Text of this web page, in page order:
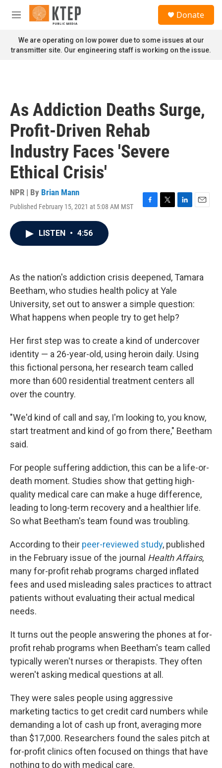
Skip to main content
M
n
u
Donate
We are operating on low power due to some issues at our
transmitter site. Our engineering staff is working on the issue.
As Addiction Deaths Surge,
Profit-Driven Rehab
Industry Faces 'Severe
Ethical Crisis'
NPR | By Brian Mann
Published February 15, 2021 at 5:08 AM MST
F
k
T
L
n
E
LISTEN • 4:56
As the nation's addiction crisis deepened, Tamara
Beetham, who studies health policy at Yale
University, set out to answer a simple question:
What happens when people try to get help?
Her first step was to create a kind of undercover
identity — a 26-year-old, using heroin daily. Using
this fictional persona, her research team called
more than 600 residential treatment centers all
over the country.
"We'd kind of call and say, I'm looking to, you know,
start treatment and kind of go from there," Beetham
said.
For people suffering addiction, this can be a life-or-
death moment. Studies show that getting high-
quality medical care can make a huge difference,
leading to long-term recovery and a healthier life.
So what Beetham's team found was troubling.
According to their peer-reviewed study, published
in the February issue of the journal Health Affairs,
many for-profit rehab programs charged inflated
fees and used misleading sales practices to attract
patients without evaluating their actual medical
needs.
It turns out the people answering the phones at for-
profit rehab programs when Beetham's team called
typically weren't nurses or therapists. They often
weren't asking medical questions at all.
They were sales people using aggressive
marketing tactics to get credit card numbers while
demanding a lot of cash up front, averaging more
than $17,000. Researchers found the sales pitch at
for-profit clinics often focused on things that have
nothing to do with medical care.